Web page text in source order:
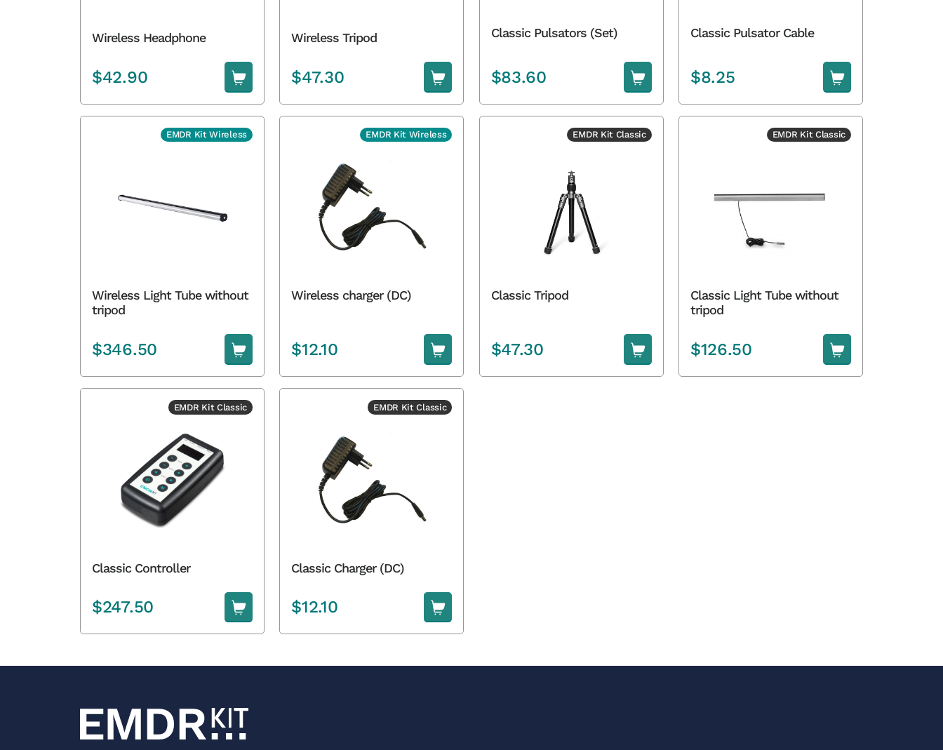
Wireless Headphone
$42.90
Wireless Tripod
$47.30
Classic Pulsators (Set)
$83.60
Classic Pulsator Cable
$8.25
EMDR Kit Wireless
Wireless Light Tube without
tripod
$346.50
EMDR Kit Wireless
Wireless charger (DC)
$12.10
EMDR Kit Classic
Classic Tripod
$47.30
EMDR Kit Classic
Classic Light Tube without
tripod
$126.50
EMDR Kit Classic
Classic Controller
$247.50
EMDR Kit Classic
Classic Charger (DC)
$12.10